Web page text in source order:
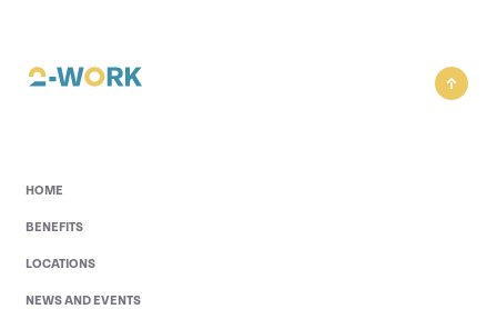
HOME
BENEFITS
LOCATIONS
NEWS AND EVENTS